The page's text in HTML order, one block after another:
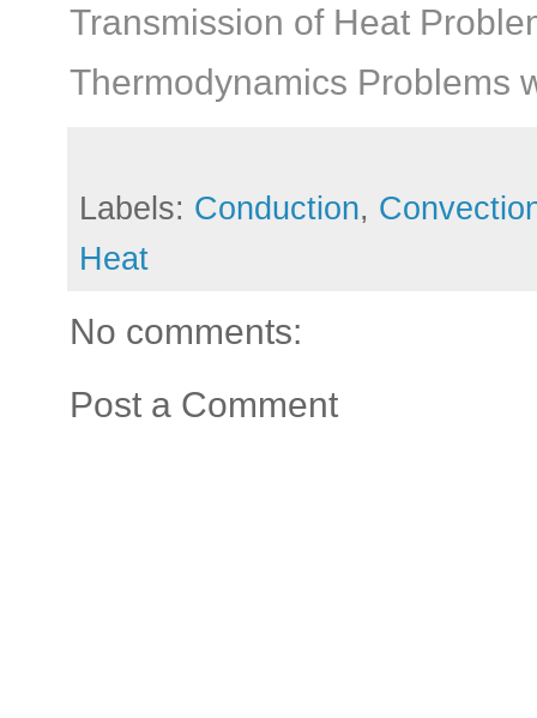
Transmission of Heat
Thermodynamics Problems
Labels: Conduction,
Heat
No comments:
Post a Comment